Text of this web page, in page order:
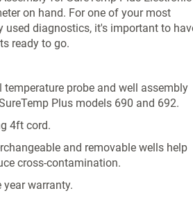
on hand. For one of your most
used diagnostics, it's important to
ready to go.
temperature probe and well assembly
Plus models 690 and 692.
4ft cord.
and removable wells help
cross-contamination.
year warranty.